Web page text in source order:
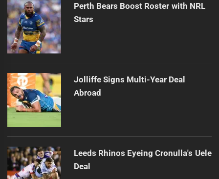
Perth Bears Boost Roster with NRL
Stars
Jolliffe Signs Multi-Year Deal
Abroad
Leeds Rhinos Eyeing Cronulla's Uele
Deal